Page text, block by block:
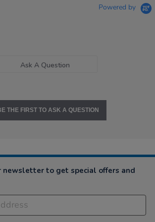
Powered by
Ask A Question
THE FIRST TO ASK A QUESTION
newsletter to get special offers and